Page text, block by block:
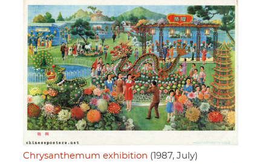
Chrysanthemum exhibition (1987, July)